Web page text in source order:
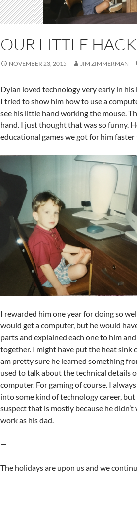
OUR LITTLE
NOVEMBER 23, 2015 JIM ZIMMERMAN
Dylan loved technology very early in
I tried to show him how to use a
see his little hand working the mouse.
hand. I just thought that was so funny.
educational games we got for him
I rewarded him one year for doing so
would get a computer, but he would
parts and explained each one to him
together. I might have put the heat sink
am pretty sure he learned something
used to talk about the technical details
computer. For gaming of course. I
into some kind of technology career,
suspect that is mostly because he
work as his dad.
—
The holidays are upon us and we